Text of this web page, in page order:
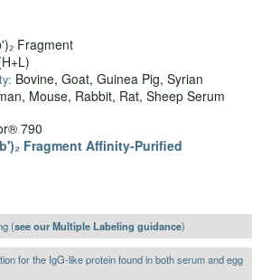
Fragment
Bovine, Goat, Guinea Pig, Syrian
Mouse, Rabbit, Rat, Sheep Serum
790
Fragment Affinity-Purified
(see our Multiple Labeling guidance)
for the IgG-like protein found in both serum and egg